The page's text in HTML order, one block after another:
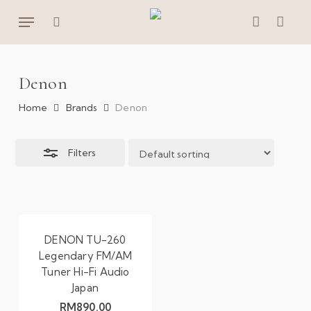
account
Menu
Denon
Home Brands Denon
Filters
Close
Filters
DENON TU-260
Legendary FM/AM
Tuner Hi-Fi Audio
Japan
RM890.00